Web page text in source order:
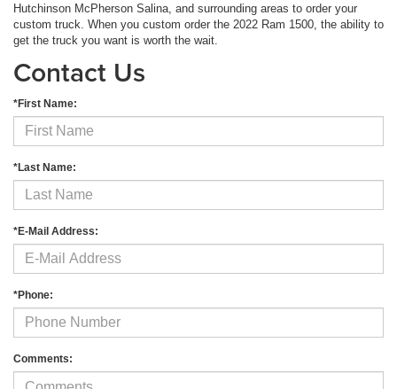
Hutchinson McPherson Salina, and surrounding areas to order your
custom truck. When you custom order the 2022 Ram 1500, the ability to
get the truck you want is worth the wait.
Contact Us
*First Name:
*Last Name:
*E-Mail Address:
*Phone:
Comments: